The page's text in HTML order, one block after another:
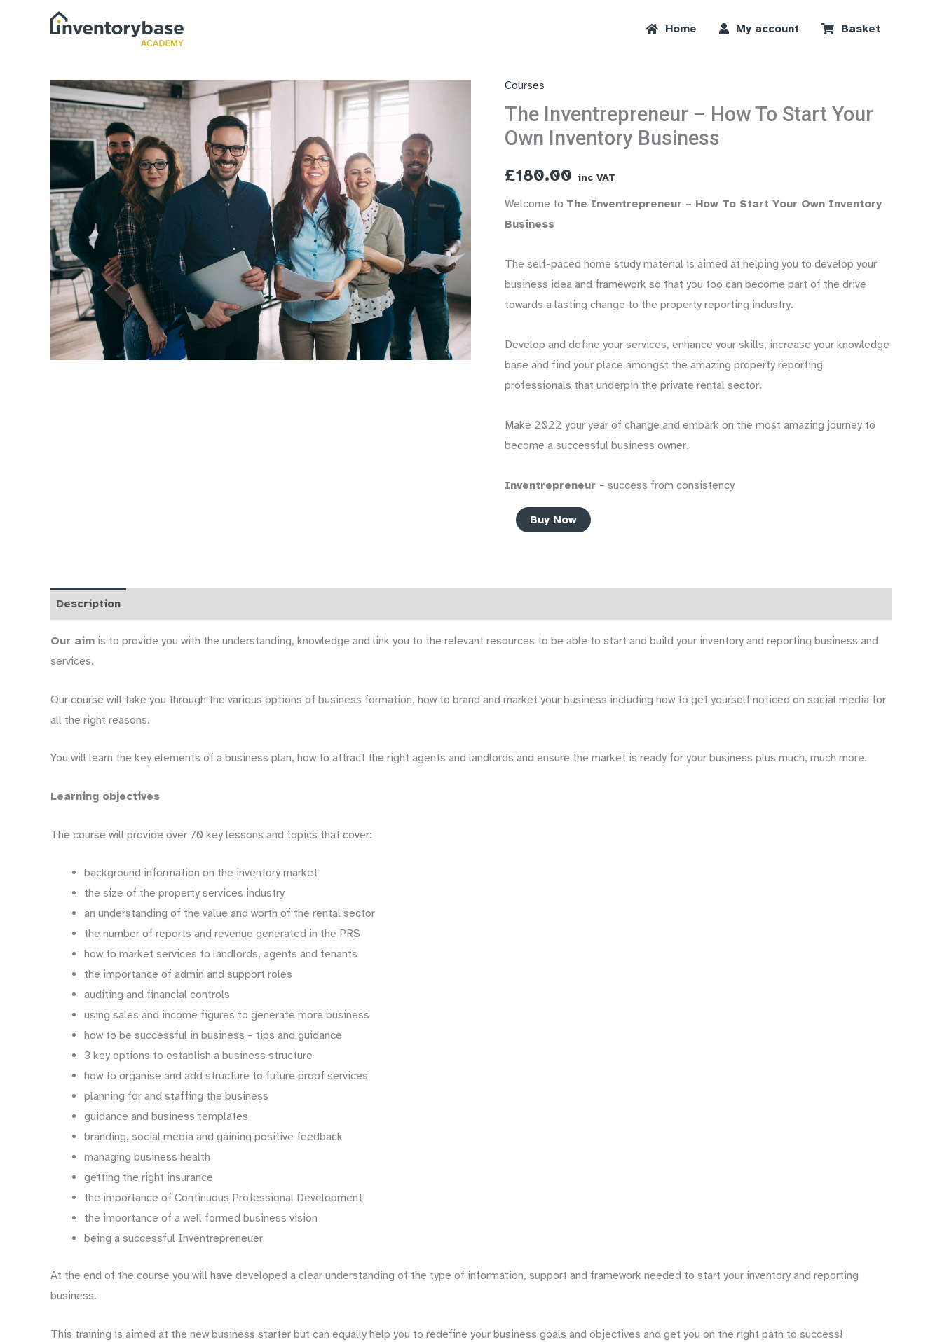
Home My account Basket
Courses
The Inventrepreneur – How To Start Your
Own Inventory Business
£180.00 inc VAT
Welcome to The Inventrepreneur – How To Start Your Own Inventory
Business
The self-paced home study material is aimed at helping you to develop your
business idea and framework so that you too can become part of the drive
towards a lasting change to the property reporting industry.
Develop and define your services, enhance your skills, increase your knowledge
base and find your place amongst the amazing property reporting
professionals that underpin the private rental sector.
Make 2022 your year of change and embark on the most amazing journey to
become a successful business owner.
Inventrepreneur – success from consistency
The
Inventrepreneur
Start
Your
Business
Buy Now
Description
Our aim is to provide you with the understanding, knowledge and link you to the relevant resources to be able to start and build your inventory and reporting business and
services.
Our course will take you through the various options of business formation, how to brand and market your business including how to get yourself noticed on social media for
all the right reasons.
You will learn the key elements of a business plan, how to attract the right agents and landlords and ensure the market is ready for your business plus much, much more.
Learning objectives
The course will provide over 70 key lessons and topics that cover:
background information on the inventory market
the size of the property services industry
an understanding of the value and worth of the rental sector
the number of reports and revenue generated in the PRS
how to market services to landlords, agents and tenants
the importance of admin and support roles
auditing and financial controls
using sales and income figures to generate more business
how to be successful in business – tips and guidance
3 key options to establish a business structure
how to organise and add structure to future proof services
planning for and staffing the business
guidance and business templates
branding, social media and gaining positive feedback
managing business health
getting the right insurance
the importance of Continuous Professional Development
the importance of a well formed business vision
being a successful Inventrepreneuer
At the end of the course you will have developed a clear understanding of the type of information, support and framework needed to start your inventory and reporting
business.
This training is aimed at the new business starter but can equally help you to redefine your business goals and objectives and get you on the right path to success!